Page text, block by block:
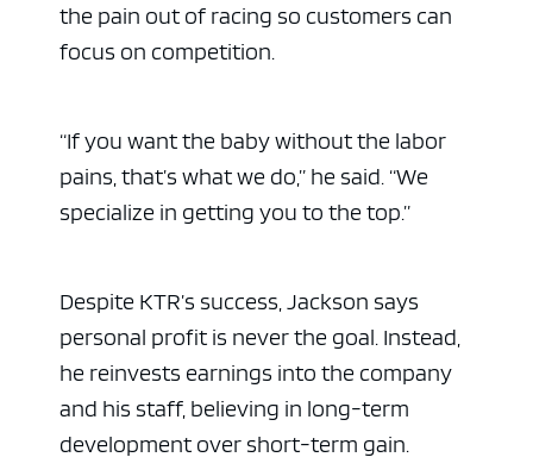
the pain out of racing so customers can
focus on competition.
“If you want the baby without the labor
pains, that’s what we do,” he said. “We
specialize in getting you to the top.”
Despite KTR’s success, Jackson says
personal profit is never the goal. Instead,
he reinvests earnings into the company
and his staff, believing in long-term
development over short-term gain.